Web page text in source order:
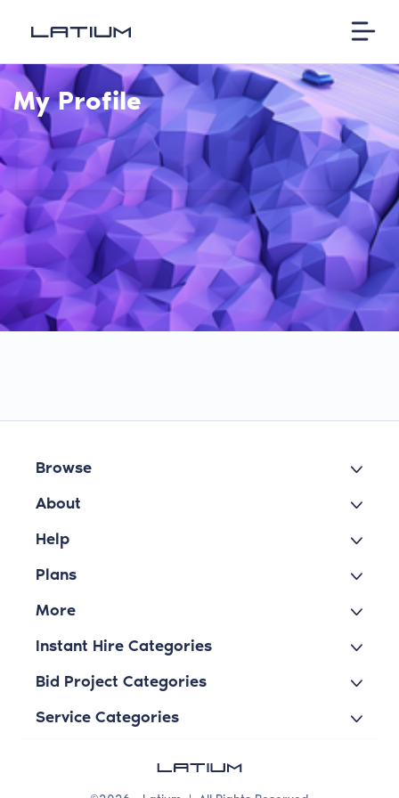
My Profile
Browse
About
Help
Plans
More
Instant Hire Categories
Bid Project Categories
Service Categories